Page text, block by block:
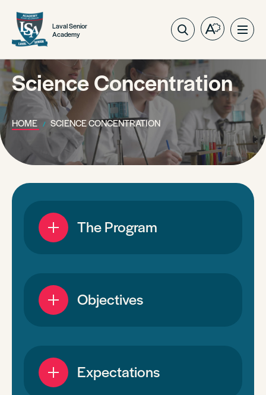
Laval Senior
Academy
Open
toolbar.
Science Concentration
HOME SCIENCE CONCENTRATION
The Program
Objectives
Expectations